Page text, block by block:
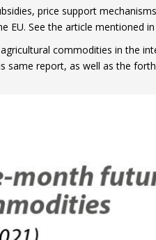
price support
EU. See the article mentioned
commodities in the
same report, as well as the